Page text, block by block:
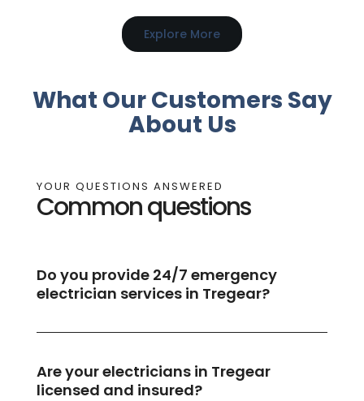
Explore More
What Our Customers Say
About Us
YOUR QUESTIONS ANSWERED
Common questions
Do you provide 24/7 emergency
electrician services in Tregear?
Are your electricians in Tregear
licensed and insured?